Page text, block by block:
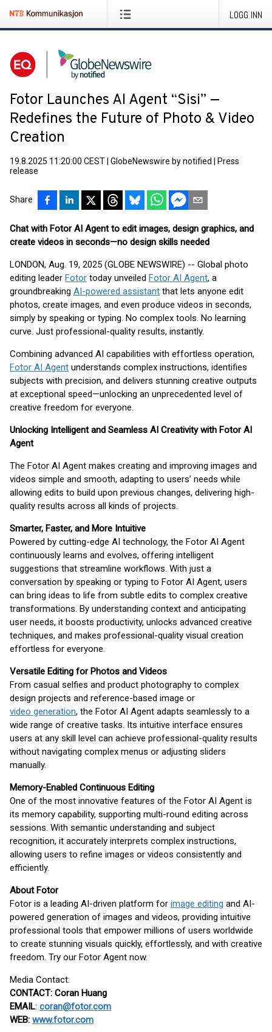
LOGG INN
Fotor Launches AI Agent “Sisi” —
Redefines the Future of Photo & Video
Creation
19.8.2025 11:20:00 CEST GlobeNewswire by notified
Press
release
Share
Chat with Fotor AI Agent to edit images, design graphics, and
create videos in seconds—no design skills needed
LONDON, Aug. 19, 2025 (GLOBE NEWSWIRE) -- Global photo
editing leader Fotor today unveiled Fotor AI Agent, a
groundbreaking AI-powered assistant that lets anyone edit
photos, create images, and even produce videos in seconds,
simply by speaking or typing. No complex tools. No learning
curve. Just professional-quality results, instantly.
Combining advanced AI capabilities with effortless operation,
Fotor AI Agent understands complex instructions, identifies
subjects with precision, and delivers stunning creative outputs
at exceptional speed—unlocking an unprecedented level of
creative freedom for everyone.
Unlocking Intelligent and Seamless AI Creativity with Fotor AI
Agent
The Fotor AI Agent makes creating and improving images and
videos simple and smooth, adapting to users’ needs while
allowing edits to build upon previous changes, delivering high-
quality results across all kinds of projects.
Smarter, Faster, and More Intuitive
Powered by cutting-edge AI technology, the Fotor AI Agent
continuously learns and evolves, offering intelligent
suggestions that streamline workflows. With just a
conversation by speaking or typing to Fotor AI Agent, users
can bring ideas to life from subtle edits to complex creative
transformations. By understanding context and anticipating
user needs, it boosts productivity, unlocks advanced creative
techniques, and makes professional-quality visual creation
effortless for everyone.
Versatile Editing for Photos and Videos
From casual selfies and product photography to complex
design projects and reference-based image or
video generation, the Fotor AI Agent adapts seamlessly to a
wide range of creative tasks. Its intuitive interface ensures
users at any skill level can achieve professional-quality results
without navigating complex menus or adjusting sliders
manually.
Memory-Enabled Continuous Editing
One of the most innovative features of the Fotor AI Agent is
its memory capability, supporting multi-round editing across
sessions. With semantic understanding and subject
recognition, it accurately interprets complex instructions,
allowing users to refine images or videos consistently and
efficiently.
About Fotor
Fotor is a leading AI-driven platform for image editing and AI-
powered generation of images and videos, providing intuitive
professional tools that empower millions of users worldwide
to create stunning visuals quickly, effortlessly, and with creative
freedom. Try our Fotor Agent now.
Media Contact:
CONTACT: Coran Huang
EMAIL: coran@fotor.com
WEB: www.fotor.com